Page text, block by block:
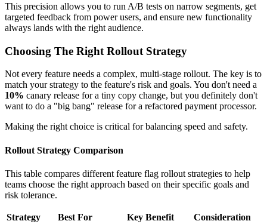
This precision allows you to run A/B tests on narrow segments, get
targeted feedback from power users, and ensure new functionality
always lands with the right audience.
Choosing The Right Rollout Strategy
Not every feature needs a complex, multi-stage rollout. The key is to
match your strategy to the feature's risk and goals. You don't need a
10% canary release for a tiny copy change, but you definitely don't
want to do a "big bang" release for a refactored payment processor.
Making the right choice is critical for balancing speed and safety.
Rollout Strategy Comparison
This table compares different feature flag rollout strategies to help
teams choose the right approach based on their specific goals and
risk tolerance.
Strategy Best For Key Benefit Consideration